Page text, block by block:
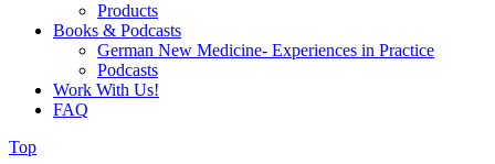
Products
Books & Podcasts
German New Medicine- Experiences in Practice
Podcasts
Work With Us!
FAQ
Top